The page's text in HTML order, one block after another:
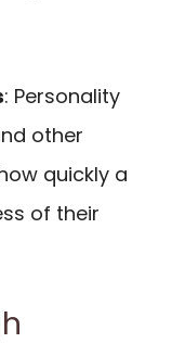
: Personality
other
quickly a
of their